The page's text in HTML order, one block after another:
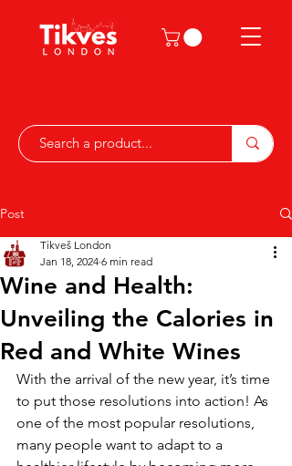
Post
Wine and Health:
Unveiling the Calories in
Red and White Wines
Tikveš London
Jan 18, 2024 6 min read
With the arrival of the new year, it’s time
to put those resolutions into action! As
one of the most popular resolutions,
many people want to adapt to a